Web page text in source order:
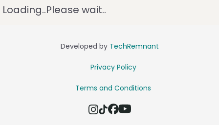
Loading..Please wait..
Developed by TechRemnant
Privacy Policy
Terms and Conditions